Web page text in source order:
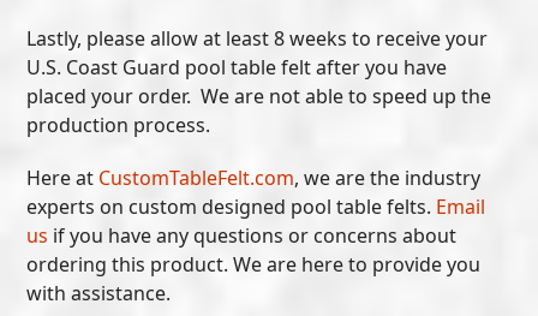
Lastly, please allow at least 8 weeks to receive your
U.S. Coast Guard pool table felt after you have
placed your order. We are not able to speed up the
production process.
Here at CustomTableFelt.com, we are the industry
experts on custom designed pool table felts. Email
us if you have any questions or concerns about
ordering this product. We are here to provide you
with assistance.